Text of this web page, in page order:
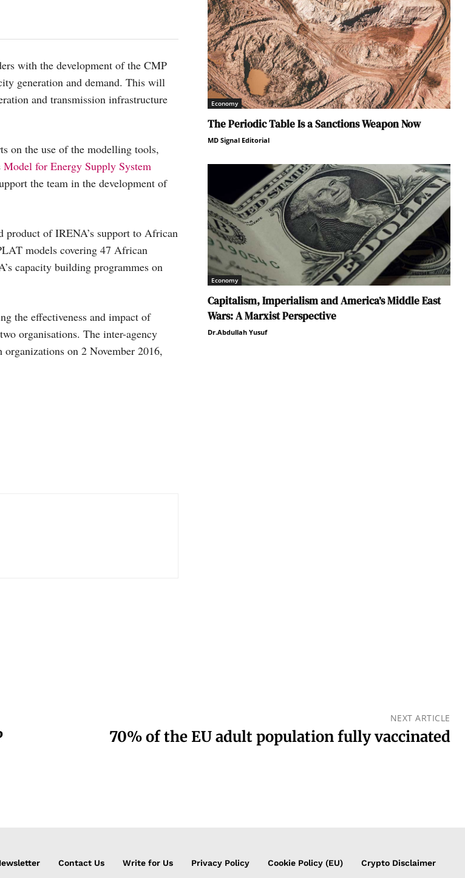
with the development of the CMP
generation and demand. This will
and transmission infrastructure
on the use of the modelling tools,
Model for Energy Supply System
the team in the development of
product of IRENA’s support to African
models covering 47 African
capacity building programmes on
the effectiveness and impact of
organisations. The inter-agency
on 2 November 2016,
Economy
The Periodic Table Is a Sanctions Weapon Now
MD Signal Editorial
Economy
Capitalism, Imperialism and America’s Middle East
Wars: A Marxist Perspective
Dr.Abdullah Yusuf
NEXT ARTICLE
70% of the EU adult population fully vaccinated
Contact Us Write for Us Privacy Policy Cookie Policy (EU) Crypto Disclaimer